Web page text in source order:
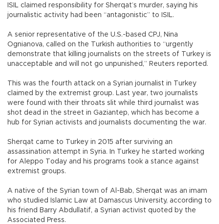
ISIL claimed responsibility for Sherqat’s murder, saying his
journalistic activity had been “antagonistic” to ISIL.
A senior representative of the U.S.-based CPJ, Nina
Ognianova, called on the Turkish authorities to “urgently
demonstrate that killing journalists on the streets of Turkey is
unacceptable and will not go unpunished,” Reuters reported.
This was the fourth attack on a Syrian journalist in Turkey
claimed by the extremist group. Last year, two journalists
were found with their throats slit while third journalist was
shot dead in the street in Gaziantep, which has become a
hub for Syrian activists and journalists documenting the war.
Sherqat came to Turkey in 2015 after surviving an
assassination attempt in Syria. In Turkey he started working
for Aleppo Today and his programs took a stance against
extremist groups.
A native of the Syrian town of Al-Bab, Sherqat was an imam
who studied Islamic Law at Damascus University, according to
his friend Barry Abdullatif, a Syrian activist quoted by the
Associated Press.